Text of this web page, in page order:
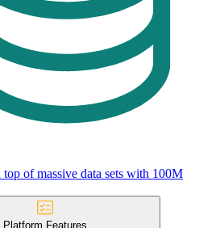
of massive data sets with 100M
Platform Features